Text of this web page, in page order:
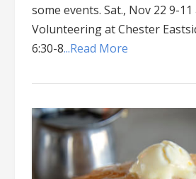
some events. Sat., Nov 22 9-11
Volunteering at Chester
6:30-8...Read More